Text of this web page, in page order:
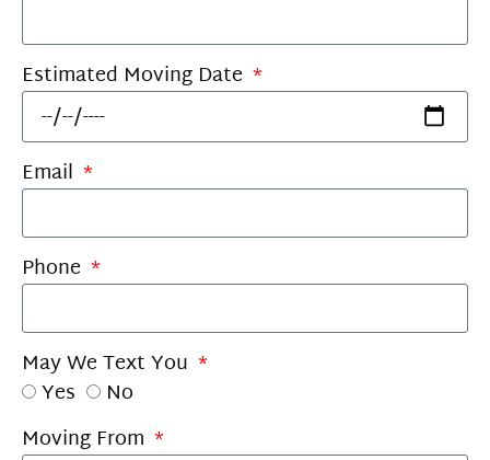
Estimated Moving Date
Email
Phone
May We Text You
Yes
No
Moving From